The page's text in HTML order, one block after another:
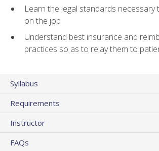
Learn the legal standards necessary
on the job
Understand best insurance and
practices so as to relay them to
Syllabus
Requirements
Instructor
FAQs